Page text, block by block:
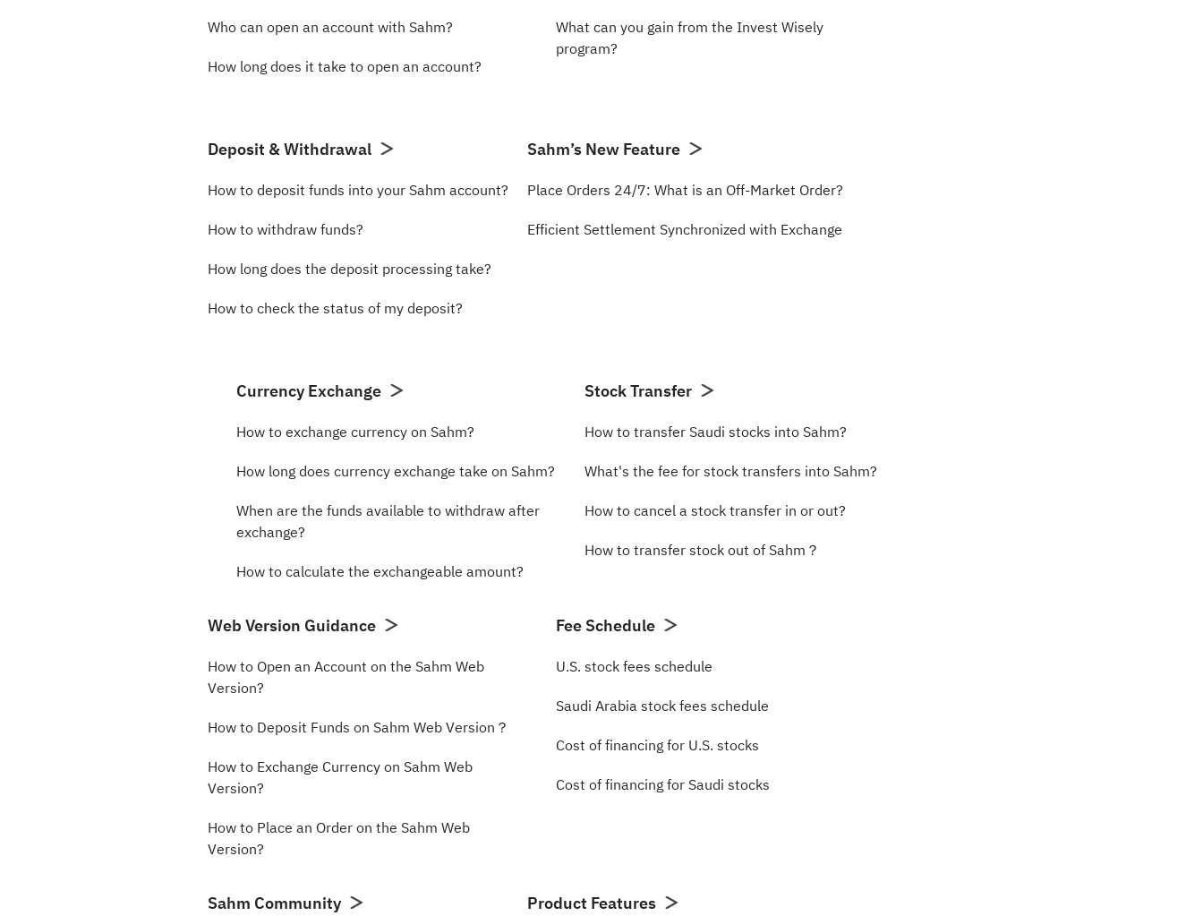
Who can open an account with Sahm?
How long does it take to open an account?
What can you gain from the Invest Wisely
program?
Deposit & Withdrawal
How to deposit funds into your Sahm account?
How to withdraw funds?
How long does the deposit processing take?
How to check the status of my deposit?
Sahm’s New Feature
Place Orders 24/7: What is an Off-Market Order?
Efficient Settlement Synchronized with Exchange
Currency Exchange
How to exchange currency on Sahm?
How long does currency exchange take on Sahm?
When are the funds available to withdraw after
exchange?
How to calculate the exchangeable amount?
Stock Transfer
How to transfer Saudi stocks into Sahm?
What's the fee for stock transfers into Sahm?
How to cancel a stock transfer in or out?
How to transfer stock out of Sahm？
Web Version Guidance
How to Open an Account on the Sahm Web
Version?
How to Deposit Funds on Sahm Web Version？
How to Exchange Currency on Sahm Web
Version?
How to Place an Order on the Sahm Web
Version?
Fee Schedule
U.S. stock fees schedule
Saudi Arabia stock fees schedule
Cost of financing for U.S. stocks
Cost of financing for Saudi stocks
Sahm Community Product Features